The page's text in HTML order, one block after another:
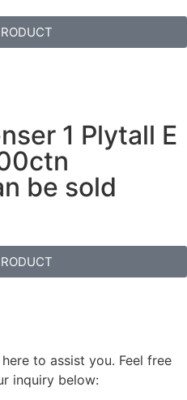
1 Plytall E
be sold
to assist you. Feel free
inquiry below: